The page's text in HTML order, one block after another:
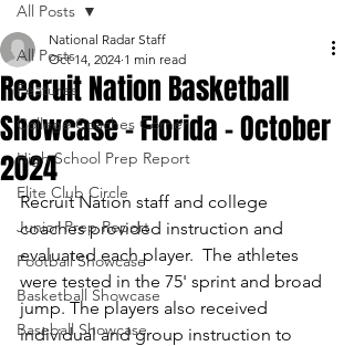
All Posts
Features
College Coaches Corner
High School Prep Report
Elite Club Circle
Junior Prep Report
Football Showcase
Basketball Showcase
Baseball Showcase
All Posts
Recruit Nation Basketball
Showcase - Florida - October
2024
National Radar Staff
Oct 14, 2024 1 min read
Recruit Nation staff and college
coaches provided instruction and
evaluated each player.  The athletes
were tested in the 75' sprint and broad
jump. The players also received
individual and group instruction to